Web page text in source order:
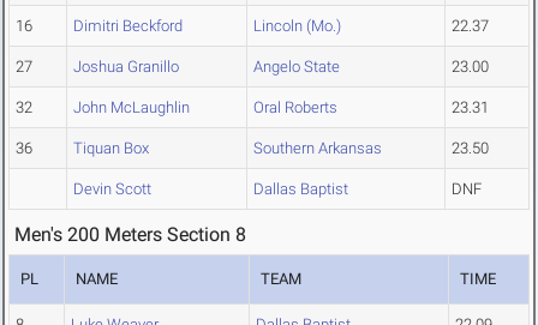
16 Dimitri Beckford Lincoln (Mo.) 22.37
27 Joshua Granillo Angelo State 23.00
32 John McLaughlin Oral Roberts 23.31
36 Tiquan Box Southern Arkansas 23.50
Devin Scott Dallas Baptist DNF
Men's 200 Meters Section 8
PL NAME TEAM TIME